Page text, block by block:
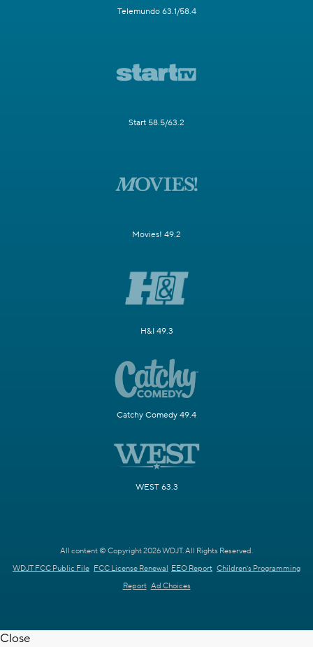
Telemundo 63.1/58.4
Start 58.5/63.2
Movies! 49.2
H&I 49.3
Catchy Comedy 49.4
WEST 63.3
All content © Copyright 2026 WDJT. All Rights Reserved.
WDJT FCC Public File FCC License Renewal EEO Report Children's Programming
Report Ad Choices
Close